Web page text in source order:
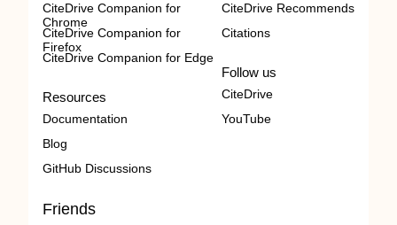
CiteDrive Companion for
Chrome
CiteDrive Companion for
Firefox
CiteDrive Companion for Edge
Resources
Documentation
Blog
GitHub Discussions
CiteDrive Recommends
Citations
Follow us
CiteDrive
YouTube
Friends